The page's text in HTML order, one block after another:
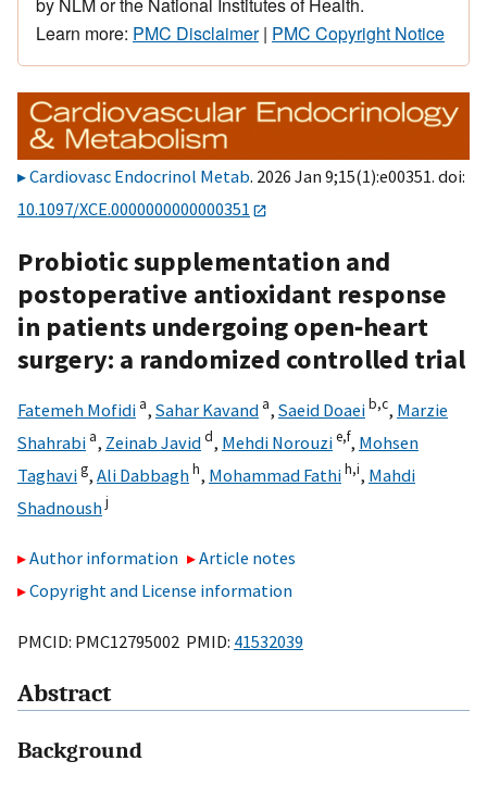
Learn more: PMC Disclaimer| PMC Copyright Notice
Cardiovasc Endocrinol Metab. 2026 Jan 9;15(1):e00351. doi:
10.1097/XCE.0000000000000351
Probiotic supplementation and
postoperative antioxidant response
in patients undergoing open‑heart
surgery: a randomized controlled trial
Fatemeh Mofidi a, Sahar Kavand a, Saeid Doaeib,c, Marzie
Shahrabi a, Zeinab Javidd, Mehdi Norouzie,f, Mohsen
Taghavig, Ali Dabbaghh, Mohammad Fathih,i, Mahdi
Shadnoushj
Author information
Article notes
Copyright and License information
PMCID: PMC12795002 PMID: 41532039
Abstract
Background